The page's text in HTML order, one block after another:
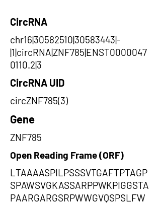
CircRNA
chr16|30582510|30583443|-
|1|circRNA|ZNF785|ENST0000047
0110.2|3
CircRNA UID
circZNF785(3)
Gene
ZNF785
Open Reading Frame (ORF)
LTAAAASPILPSSSVTGAFTPTAGP
SPAWSVGKASSARPPWKPIGGSTA
PAARGARGSRPWWGVQSPSLFW